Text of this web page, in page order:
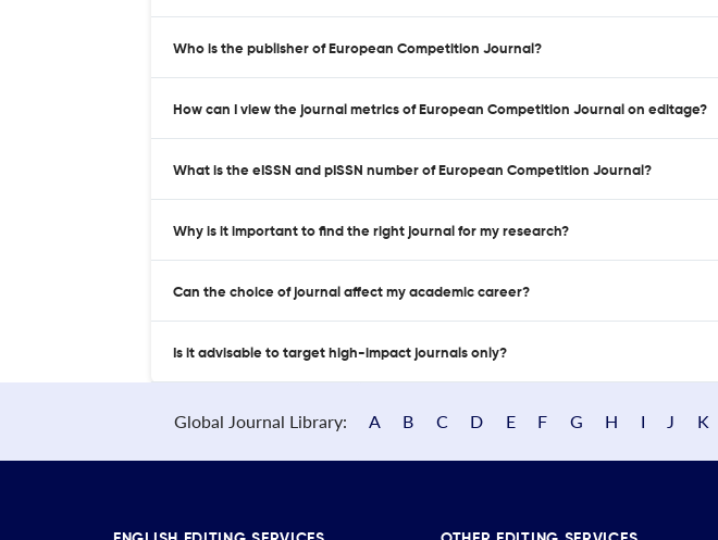
Who is the publisher of European Competition Journal?
How can I view the journal metrics of European Competition Journal on editage?
What is the eISSN and pISSN number of European Competition Journal?
Why is it important to find the right journal for my research?
Can the choice of journal affect my academic career?
Is it advisable to target high-impact journals only?
Global Journal Library: A B C D E F G H I J K